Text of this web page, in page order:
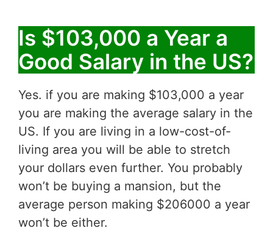
Is $103,000 a Year a
Good Salary in the US?
Yes. if you are making $103,000 a year
you are making the average salary in the
US. If you are living in a low-cost-of-
living area you will be able to stretch
your dollars even further. You probably
won’t be buying a mansion, but the
average person making $206000 a year
won’t be either.